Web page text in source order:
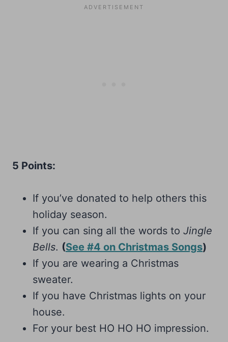
5 Points:
If you’ve donated to help others this
holiday season.
If you can sing all the words to Jingle
Bells. (See #4 on Christmas Songs)
If you are wearing a Christmas
sweater.
If you have Christmas lights on your
house.
For your best HO HO HO impression.